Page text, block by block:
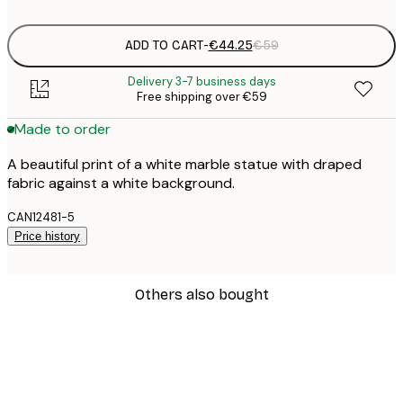
ADD TO CART-€44.25€59
Delivery 3-7 business days
Free shipping over €59
Made to order
A beautiful print of a white marble statue with draped
fabric against a white background.
CAN12481-5
Price history
Others also bought